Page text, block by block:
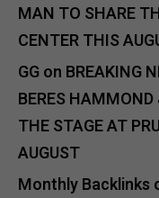
MAN TO SHARE
CENTER THIS
GGon BREAKING
BERES
THE STAGE AT
AUGUST
Monthly Backlinks